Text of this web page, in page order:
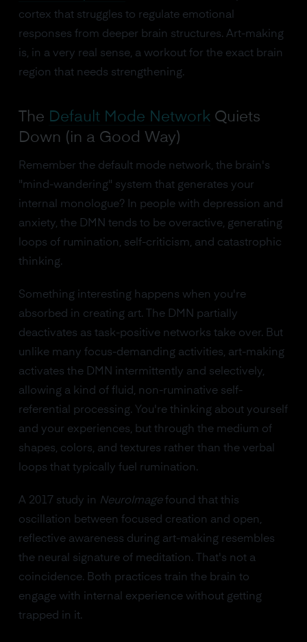
cortex that struggles to regulate emotional
responses from deeper brain structures. Art-making
is, in a very real sense, a workout for the exact brain
region that needs strengthening.
The Default Mode NetworkQuiets
Down (in a Good Way)
Remember the default mode network, the brain's
"mind-wandering" system that generates your
internal monologue? In people with depression and
anxiety, the DMN tends to be overactive, generating
loops of rumination, self-criticism, and catastrophic
thinking.
Something interesting happens when you're
absorbed in creating art. The DMN partially
deactivates as task-positive networks take over. But
unlike many focus-demanding activities, art-making
activates the DMN intermittently and selectively,
allowing a kind of fluid, non-ruminative self-
referential processing. You're thinking about yourself
and your experiences, but through the medium of
shapes, colors, and textures rather than the verbal
loops that typically fuel rumination.
A 2017 study in NeuroImagefound that this
oscillation between focused creation and open,
reflective awareness during art-making resembles
the neural signature of meditation. That's not a
coincidence. Both practices train the brain to
engage with internal experience without getting
trapped in it.